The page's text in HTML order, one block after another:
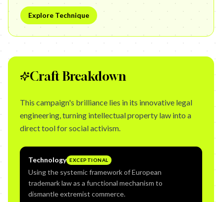
Explore Technique
Craft Breakdown
This campaign's brilliance lies in its innovative legal
engineering, turning intellectual property law into a
direct tool for social activism.
Technology EXCEPTIONAL
Using the systemic framework of European
trademark law as a functional mechanism to
dismantle extremist commerce.